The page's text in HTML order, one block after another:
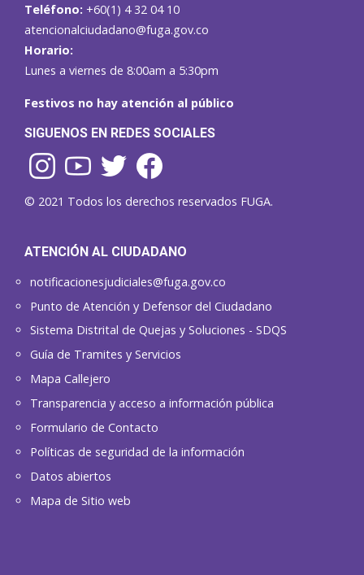
Teléfono: +60(1) 4 32 04 10
atencionalciudadano@fuga.gov.co
Horario:
Lunes a viernes de 8:00am a 5:30pm
Festivos no hay atención al público
SIGUENOS EN REDES SOCIALES
© 2021 Todos los derechos reservados FUGA.
ATENCIÓN AL CIUDADANO
notificacionesjudiciales@fuga.gov.co
Punto de Atención y Defensor del Ciudadano
Sistema Distrital de Quejas y Soluciones - SDQS
Guía de Tramites y Servicios
Mapa Callejero
Transparencia y acceso a información pública
Formulario de Contacto
Políticas de seguridad de la información
Datos abiertos
Mapa de Sitio web